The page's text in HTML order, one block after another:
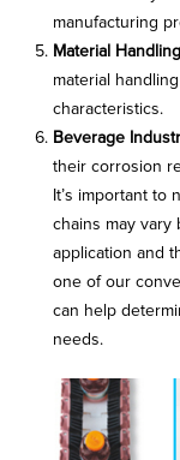
manufacturing
Material
material
characteristics.
Beverage
their corrosion
It’s important to
chains may
application and
one of our
can help
needs.